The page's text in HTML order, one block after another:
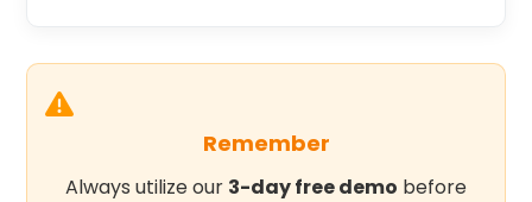
Remember
Always utilize our 3-day free demo before